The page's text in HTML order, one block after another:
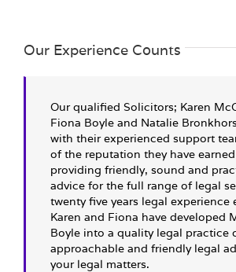
Our Experience Counts
Our qualified Solicitors; Karen
Fiona Boyle and Natalie
with their experienced support
of the reputation they have
providing friendly, sound and
advice for the full range of legal
twenty five years legal experience
Karen and Fiona have developed
Boyle into a quality legal practice
approachable and friendly legal
your legal matters.